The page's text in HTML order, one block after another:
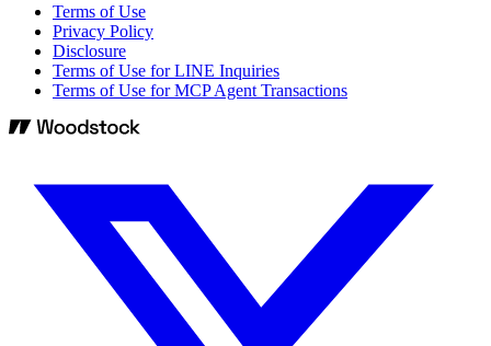
Terms of Use
Privacy Policy
Disclosure
Terms of Use for LINE Inquiries
Terms of Use for MCP Agent Transactions